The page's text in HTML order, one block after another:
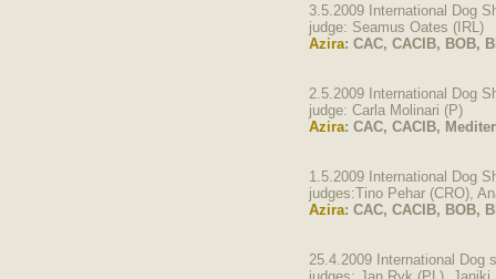
3.5.2009 International Dog
judge: Seamus Oates (IRL)
Azira: CAC, CACIB, BOB,
2.5.2009 International Dog
judge: Carla Molinari (P)
Azira: CAC, CACIB,
1.5.2009 International Dog
judges:Tino Pehar (CRO),
Azira: CAC, CACIB, BOB,
25.4.2009 International Dog